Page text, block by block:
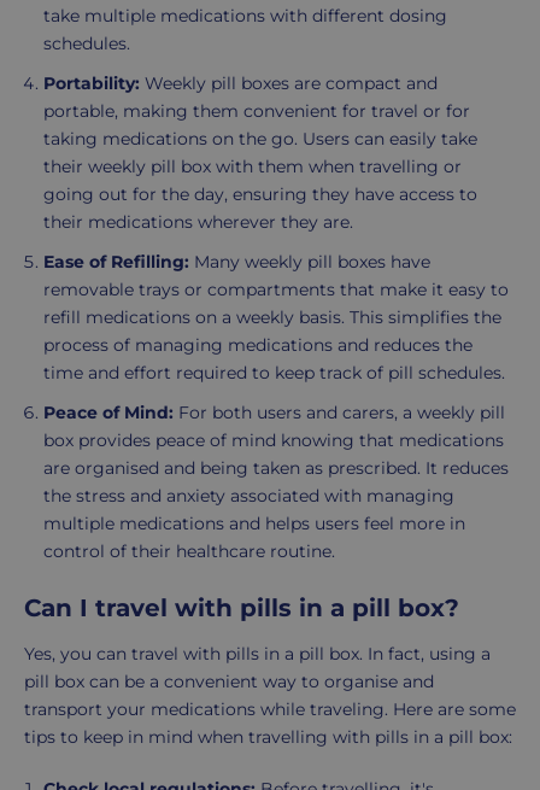
take multiple medications with different dosing
schedules.
Portability: Weekly pill boxes are compact and
portable, making them convenient for travel or for
taking medications on the go. Users can easily take
their weekly pill box with them when travelling or
going out for the day, ensuring they have access to
their medications wherever they are.
Ease of Refilling: Many weekly pill boxes have
removable trays or compartments that make it easy to
refill medications on a weekly basis. This simplifies the
process of managing medications and reduces the
time and effort required to keep track of pill schedules.
Peace of Mind: For both users and carers, a weekly pill
box provides peace of mind knowing that medications
are organised and being taken as prescribed. It reduces
the stress and anxiety associated with managing
multiple medications and helps users feel more in
control of their healthcare routine.
Can I travel with pills in a pill box?
Yes, you can travel with pills in a pill box. In fact, using a
pill box can be a convenient way to organise and
transport your medications while traveling. Here are some
tips to keep in mind when travelling with pills in a pill box: